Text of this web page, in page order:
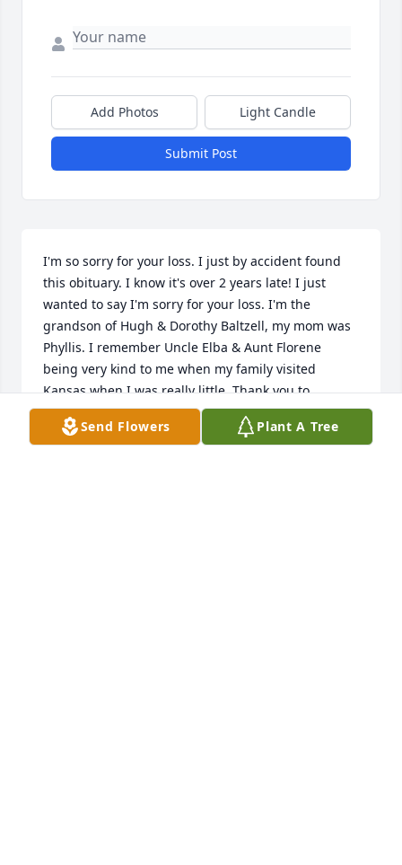
Add Photos Light Candle
Submit Post
I'm so sorry for your loss. I just by accident found
this obituary. I know it's over 2 years late! I just
wanted to say I'm sorry for your loss. I'm the
grandson of Hugh & Dorothy Baltzell, my mom was
Phyllis. I remember Uncle Elba & Aunt Florene
being very kind to me when my family visited
Kansas when I was really little. Thank you to
whoever wrote this obituary. The details are great!
Send Flowers Plant A Tree